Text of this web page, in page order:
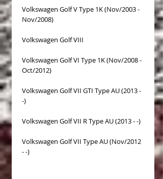
Volkswagen Golf V Type 1K (Nov/2003 -
Nov/2008)
Volkswagen Golf VIII
Volkswagen Golf VI Type 1K (Nov/2008 -
Oct/2012)
Volkswagen Golf VII GTI Type AU (2013 -
-)
Volkswagen Golf VII R Type AU (2013 - -)
Volkswagen Golf VII Type AU (Nov/2012
- -)